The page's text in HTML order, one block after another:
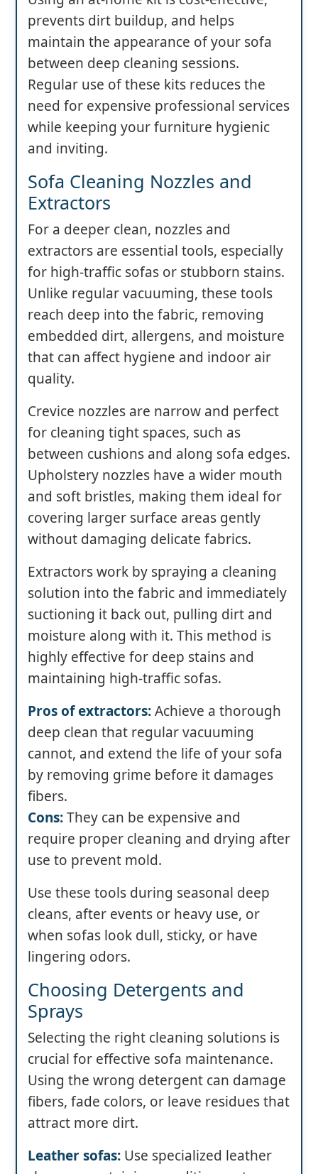
prevents dirt buildup, and helps
maintain the appearance of your sofa
between deep cleaning sessions.
Regular use of these kits reduces the
need for expensive professional services
while keeping your furniture hygienic
and inviting.
Sofa Cleaning Nozzles and
Extractors
For a deeper clean, nozzles and
extractors are essential tools, especially
for high-traffic sofas or stubborn stains.
Unlike regular vacuuming, these tools
reach deep into the fabric, removing
embedded dirt, allergens, and moisture
that can affect hygiene and indoor air
quality.
Crevice nozzles are narrow and perfect
for cleaning tight spaces, such as
between cushions and along sofa edges.
Upholstery nozzles have a wider mouth
and soft bristles, making them ideal for
covering larger surface areas gently
without damaging delicate fabrics.
Extractors work by spraying a cleaning
solution into the fabric and immediately
suctioning it back out, pulling dirt and
moisture along with it. This method is
highly effective for deep stains and
maintaining high-traffic sofas.
Pros of extractors:Achieve a thorough
deep clean that regular vacuuming
cannot, and extend the life of your sofa
by removing grime before it damages
fibers.
Cons:They can be expensive and
require proper cleaning and drying after
use to prevent mold.
Use these tools during seasonal deep
cleans, after events or heavy use, or
when sofas look dull, sticky, or have
lingering odors.
Choosing Detergents and
Sprays
Selecting the right cleaning solutions is
crucial for effective sofa maintenance.
Using the wrong detergent can damage
fibers, fade colors, or leave residues that
attract more dirt.
Leather sofas: Use specialized leather